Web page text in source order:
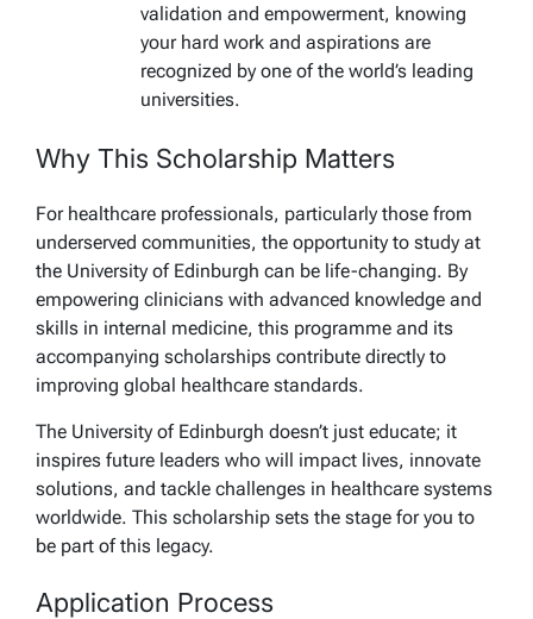
validation and empowerment, knowing
your hard work and aspirations are
recognized by one of the world’s leading
universities.
Why This Scholarship Matters
For healthcare professionals, particularly those from
underserved communities, the opportunity to study at
the University of Edinburgh can be life-changing. By
empowering clinicians with advanced knowledge and
skills in internal medicine, this programme and its
accompanying scholarships contribute directly to
improving global healthcare standards.
The University of Edinburgh doesn’t just educate; it
inspires future leaders who will impact lives, innovate
solutions, and tackle challenges in healthcare systems
worldwide. This scholarship sets the stage for you to
be part of this legacy.
Application Process